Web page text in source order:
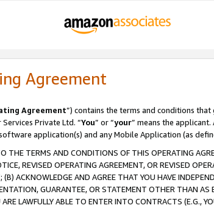
Agreement
Agreement”) contains the terms and conditions
Private Ltd. “You” or “your” means the applicant.
software application(s) and any Mobile Application (as
THE TERMS AND CONDITIONS OF THIS OPERATING
REVISED OPERATING AGREEMENT, OR REVISED
ACKNOWLEDGE AND AGREE THAT YOU HAVE
GUARANTEE, OR STATEMENT OTHER THAN
LAWFULLY ABLE TO ENTER INTO CONTRACTS (E.G.,